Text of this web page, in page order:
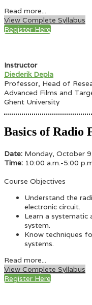
Read more...
View Complete Syllabus
Register Here
Instructor
Diederik Depla
Professor, Head of
Advanced Films and
Ghent University
Basics of Radio
Date: Monday, October
Time: 10:00 a.m.-5:00
Course Objectives
Understand the
electronic circuit.
Learn a systematic
system.
Know techniques
systems.
Read more...
View Complete Syllabus
Register Here